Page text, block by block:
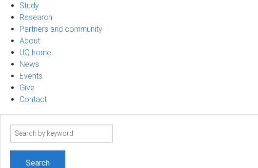
Study
Research
Partners and community
About
UQ home
News
Events
Give
Contact
Search